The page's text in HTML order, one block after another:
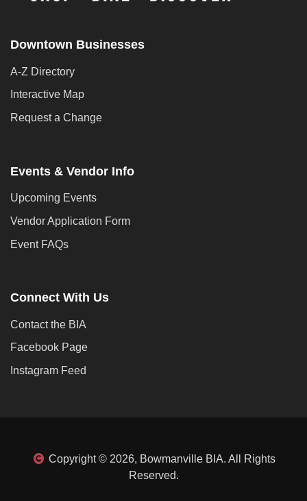
Downtown Businesses
A-Z Directory
Interactive Map
Request a Change
Events & Vendor Info
Upcoming Events
Vendor Application Form
Event FAQs
Connect With Us
Contact the BIA
Facebook Page
Instagram Feed
Copyright © 2026, Bowmanville BIA. All Rights
Reserved.